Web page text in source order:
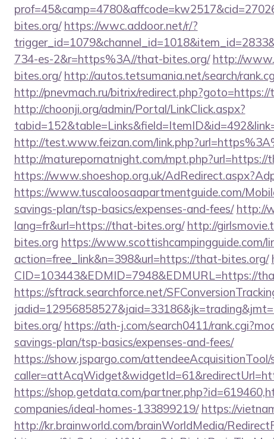
bites.org/ https://wwc.addoor.net/r/?
734-es-2&r=https%3A//that-bites.org/ http://
bites.org/ http://autos.tetsumania.net/search/
http://pnevmach.ru/bitrix/
http://choonji.org/admin/Portal/LinkClick.aspx?
http://test.www.feizan.com/
http://maturepornatnight.com/mpt.php?url=https://
https://www.shoeshop.org.uk/
https://www.tuscaloosaapartmentguide.com/
savings-plan/tsp-basics/expenses-and-fees/ http://
lang=fr&url=https://that-bites.org/ http://
bites.org https://www.scottishcampingguide.com/
action=free_link&n=398&url=https://that-bites.org/
CID=103443&EDMID=7948&EDMURL=https://
https://sftrack.searchforce.net/
bites.org/ https://ath-j.com/search0411/
savings-plan/tsp-basics/expenses-and-fees/
https://show.jspargo.com/attendeeAcquisitionTool/
https://shop.getdata.com/
companies/ideal-homes-133899219/ https://
http://kr.brainworld.com/brainWorldMedia/